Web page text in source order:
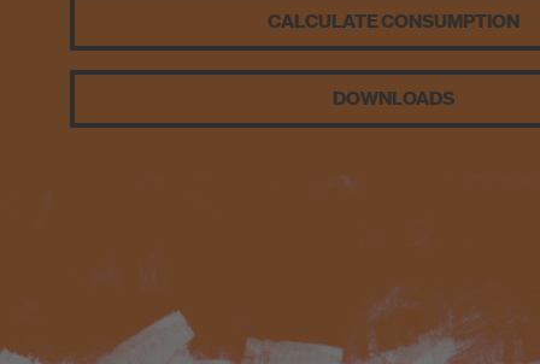
CALCULATE CONSUMPTION
DOWNLOADS